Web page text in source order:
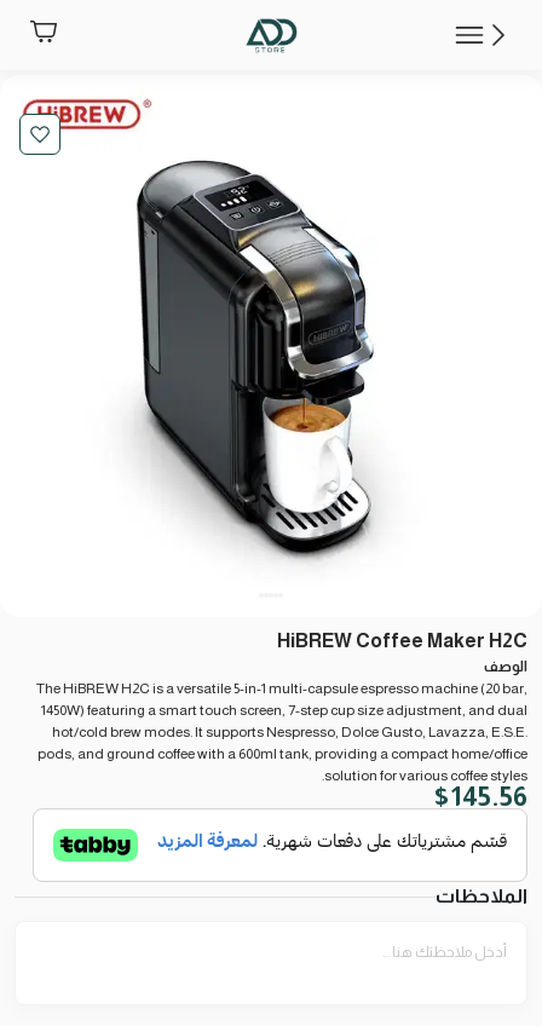
HiBREW Coffee Maker H2C
الوصف
The HiBREW H2C is a versatile 5-in-1 multi-capsule espresso machine (20 bar,
1450W) featuring a smart touch screen, 7-step cup size adjustment, and dual
hot/cold brew modes. It supports Nespresso, Dolce Gusto, Lavazza, E.S.E.
pods, and ground coffee with a 600ml tank, providing a compact home/office
solution for various coffee styles.
145.56
$
الملاحظات